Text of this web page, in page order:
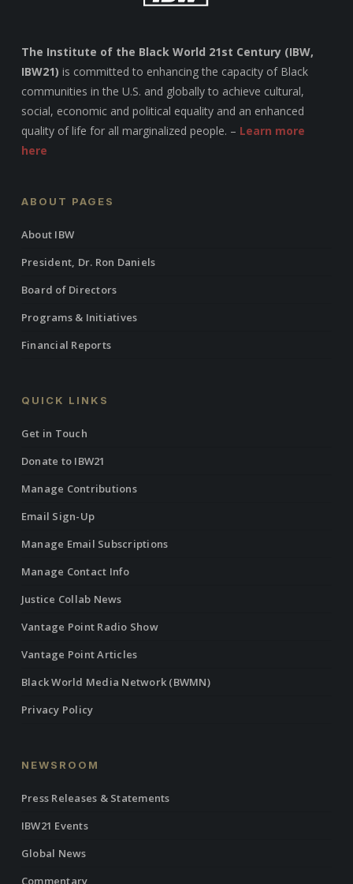
The Institute of the Black World 21st Century (IBW,
IBW21) is committed to enhancing the capacity of Black
communities in the U.S. and globally to achieve cultural,
social, economic and political equality and an enhanced
quality of life for all marginalized people. – Learn more
here
ABOUT PAGES
About IBW
President, Dr. Ron Daniels
Board of Directors
Programs & Initiatives
Financial Reports
QUICK LINKS
Get in Touch
Donate to IBW21
Manage Contributions
Email Sign-Up
Manage Email Subscriptions
Manage Contact Info
Justice Collab News
Vantage Point Radio Show
Vantage Point Articles
Black World Media Network (BWMN)
Privacy Policy
NEWSROOM
Press Releases & Statements
IBW21 Events
Global News
Commentary